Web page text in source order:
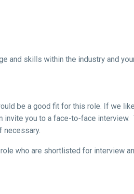
and skills within the industry and
be a good fit for this role. If we
invite you to a face-to-face
necessary.
who are shortlisted for interview